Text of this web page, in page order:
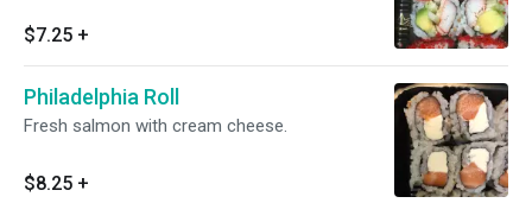
$7.25 +
Philadelphia Roll
Fresh salmon with cream cheese.
$8.25 +